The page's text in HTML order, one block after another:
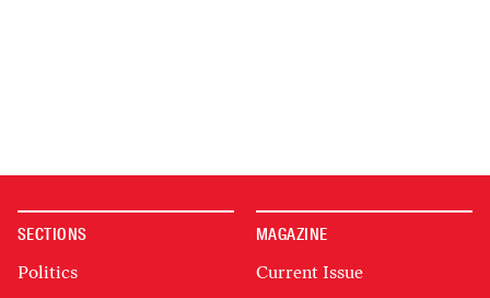
SECTIONS
Politics
MAGAZINE
Current Issue